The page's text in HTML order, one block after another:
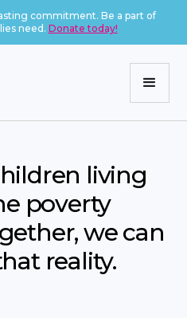
commitment. Be a part of
need. Donate today!
living
poverty
we can
reality.